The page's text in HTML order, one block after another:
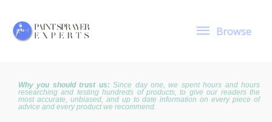
content
Browse
Browse
Why you should trust us:Since day one, we spent hours and hours
researching and testing hundreds of products, to give our readers the
most accurate, unbiased, and up to date information on every piece of
advice and every product we recommend.